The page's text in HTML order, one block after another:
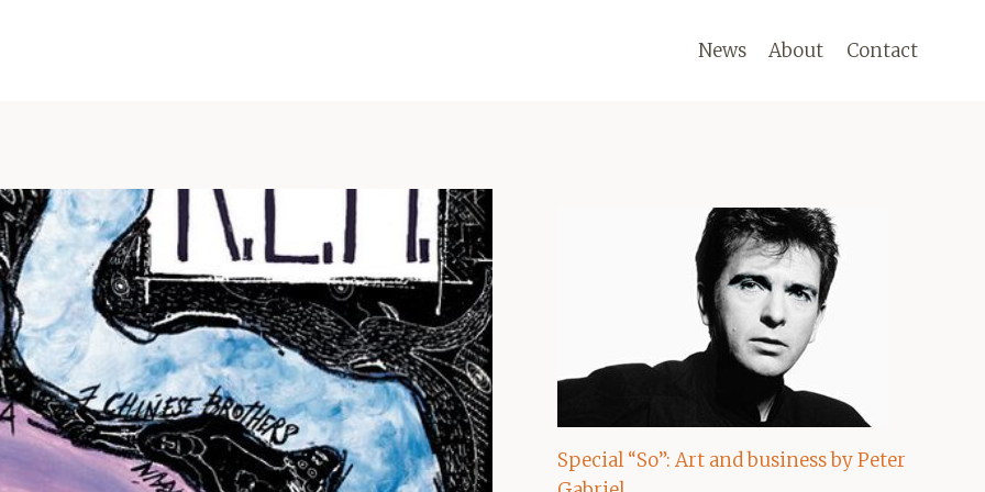
News About Contact
Special “So”: Art and business by Peter